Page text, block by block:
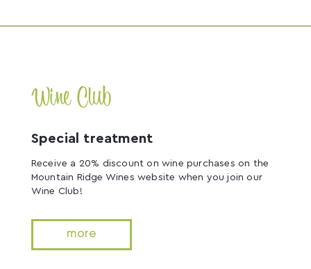
Wine Club
Special treatment
Receive a 20% discount on wine purchases on the
Mountain Ridge Wines website when you join our
Wine Club!
more